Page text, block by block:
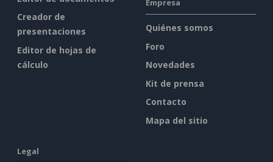
Creador de
presentaciones
Editor de hojas de
cálculo
Empresa
Quiénes somos
Foro
Novedades
Kit de prensa
Contacto
Mapa del sitio
Legal